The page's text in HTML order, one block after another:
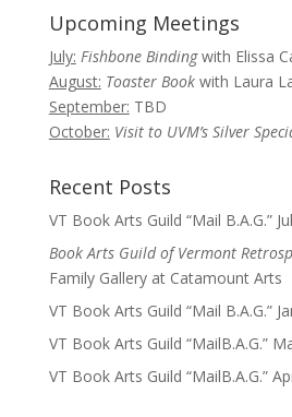
Upcoming Meetings
July: Fishbone Bindingwith Elissa
August: Toaster Book with Laura
September: TBD
October: Visit to UVM’s Silver
Recent Posts
VT Book Arts Guild “Mail B.A.G.”
Book Arts Guild of Vermont
Family Gallery at Catamount Arts
VT Book Arts Guild “Mail B.A.G.”
VT Book Arts Guild “MailB.A.G.”
VT Book Arts Guild “MailB.A.G.”